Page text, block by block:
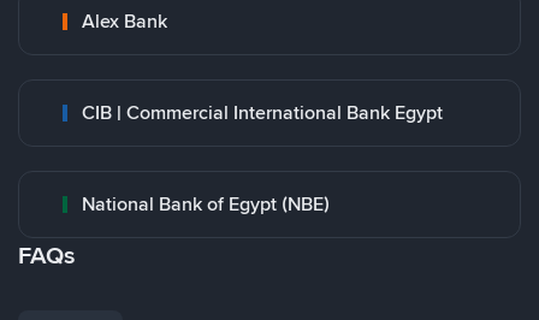
Alex Bank
CIB | Commercial International Bank Egypt
National Bank of Egypt (NBE)
FAQs